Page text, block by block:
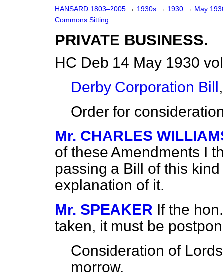
HANSARD 1803–2005 → 1930s → 1930 → May
Commons Sitting
PRIVATE BUSINESS.
HC Deb 14 May 1930
Derby Corporation Bill,
Order for
Mr. CHARLES
of these Amendments I
passing a Bill of this
explanation of it.
Mr. SPEAKER If the
taken, it must be
Consideration of
morrow.